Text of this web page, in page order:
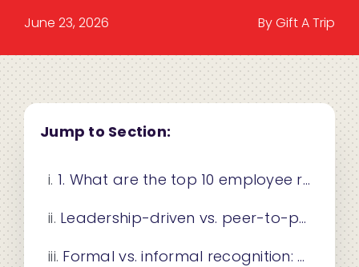
June 23, 2026 By Gift A Trip
Jump to Section:
1. What are the top 10 employee recognition ideas for 2026?
Leadership-driven vs. peer-to-peer recognition: which works better?
Formal vs. informal recognition: how to choose the right mix